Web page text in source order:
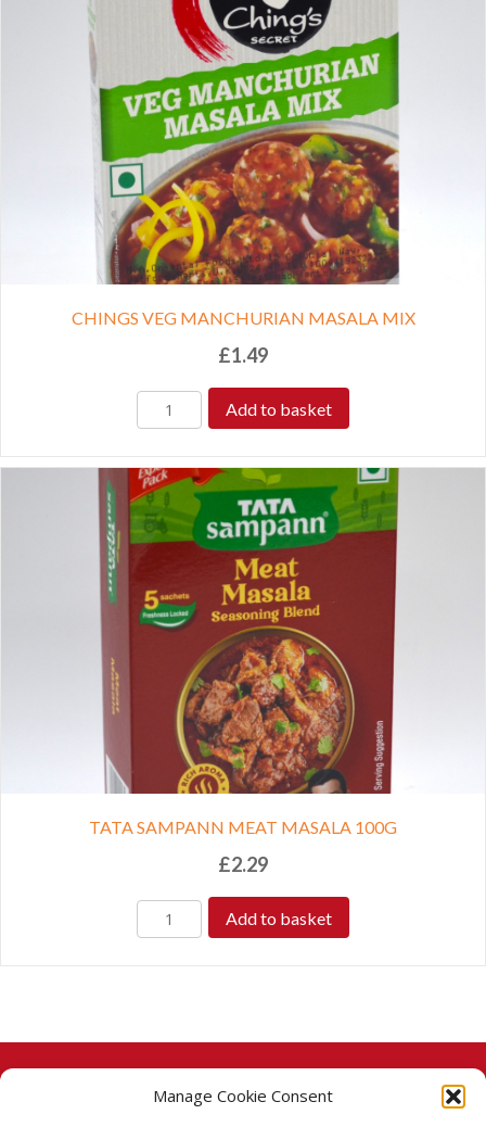
Manage Cookie Consent
CHINGS VEG MANCHURIAN MASALA MIX
£1.49
Add to basket
TATA SAMPANN MEAT MASALA 100G
£2.29
Add to basket
© 2026 Taj Stores.